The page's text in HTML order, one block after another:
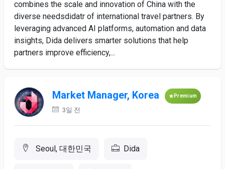
combines the scale and innovation of China with the
diverse needsdidatr of international travel partners. By
leveraging advanced AI platforms, automation and data
insights, Dida delivers smarter solutions that help
partners improve efficiency,...
Market Manager, Korea Premium
3일 전
Seoul, 대한민국 Dida